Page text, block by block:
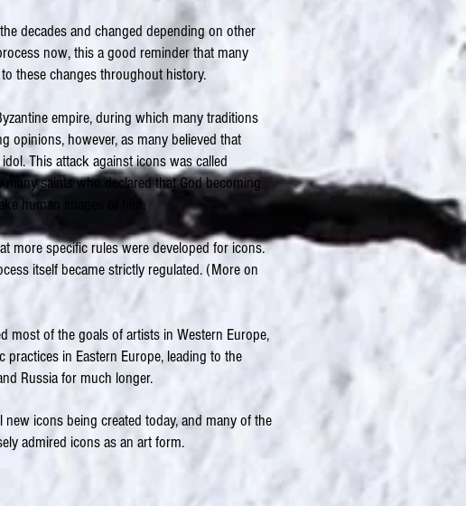
decades and changed depending on other
now, this a good reminder that many
these changes throughout history.
empire, during which many traditions
opinions, however, as many believed that
This attack against icons was called
many saints who declared that God becoming
human images of him.
more specific rules were developed for icons.
itself became strictly regulated. (More on
most of the goals of artists in Western Europe,
in Eastern Europe, leading to the
Russia for much longer.
icons being created today, and many of the
admired icons as an art form.